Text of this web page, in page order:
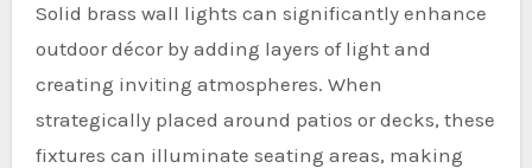
Solid brass wall lights can significantly enhance
outdoor décor by adding layers of light and
creating inviting atmospheres. When
strategically placed around patios or decks, these
fixtures can illuminate seating areas, making